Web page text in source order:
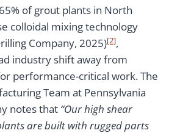
of grout plants in North
colloidal mixing technology
Company, 2025)[2],
industry shift away from
performance-critical work. The
Team at Pennsylvania
notes that “Our high shear
are built with rugged parts